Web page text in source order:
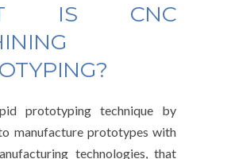
IS CNC
prototyping technique by
manufacture prototypes with
technologies, that